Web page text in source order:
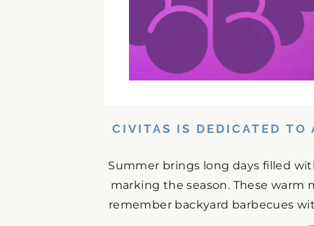
CIVITAS IS DEDICATED TO
Summer brings long days filled
marking the season. These warm
remember backyard barbecues